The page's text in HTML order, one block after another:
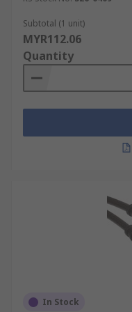
electromagnetic
frequency
adequate shielding
especially in areas
Cable
materials, affects its
Consider factors such
and temperature
Subtotal (1 unit)
MYR112.06
Quantity
In Stock